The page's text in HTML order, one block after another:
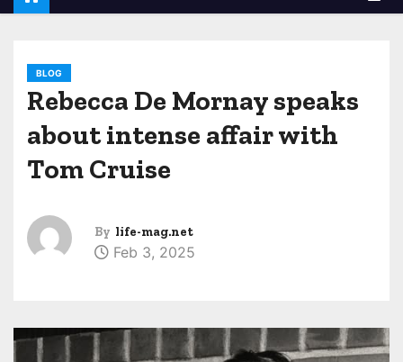
BLOG
Rebecca De Mornay speaks
about intense affair with
Tom Cruise
By life-mag.net
Feb 3, 2025